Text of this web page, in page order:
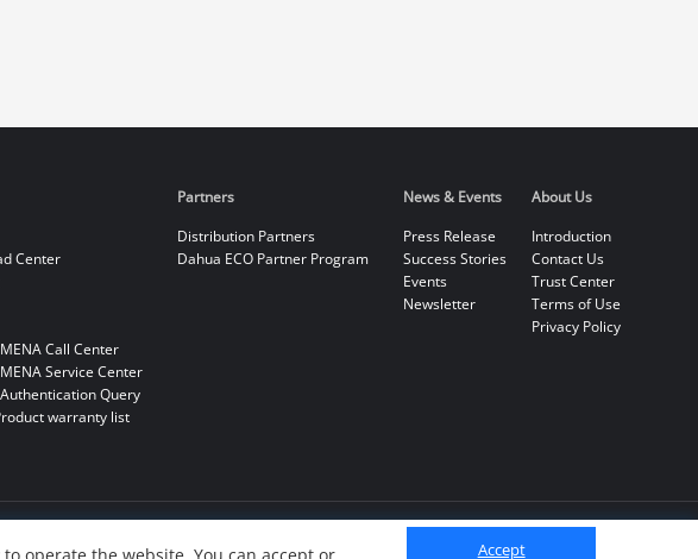
Accept
Center
Call Center
Service Center
Query
warranty list
Partners
Distribution Partners
Dahua ECO Partner Program
News & Events
Press Release
Success Stories
Events
Newsletter
About Us
Introduction
Contact Us
Trust Center
Terms of Use
Privacy Policy